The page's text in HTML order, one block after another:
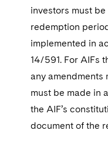
investors must
redemption
implemented in
14/591. For AIFs
any amendments
must be made in
the AIF’s
document of the